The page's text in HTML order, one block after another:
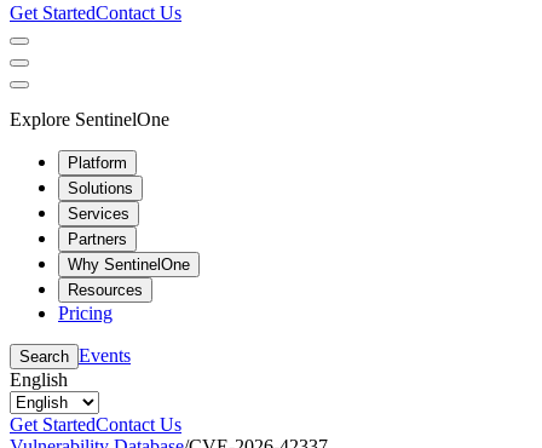
Get StartedContact Us
Explore SentinelOne
Platform
Solutions
Services
Partners
Why SentinelOne
Resources
Pricing
Search Events
English
Get StartedContact Us